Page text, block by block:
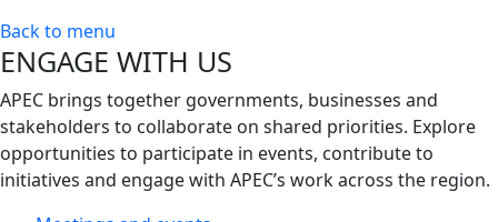
Back to menu
ENGAGE WITH US
APEC brings together governments, businesses and
stakeholders to collaborate on shared priorities. Explore
opportunities to participate in events, contribute to
initiatives and engage with APEC’s work across the region.